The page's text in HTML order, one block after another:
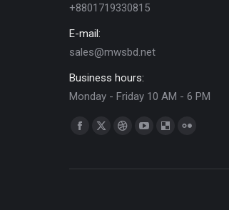
+8801719330815
E-mail:
sales@mwsbd.net
Business hours:
Monday - Friday 10 AM - 6 PM
Find us on:
Facebook
opens
X
opens
Dribbble
opens
YouTube
opens
Delicious
opensopens